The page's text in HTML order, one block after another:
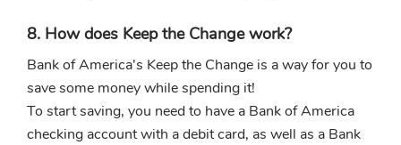
8. How does Keep the Change work?
Bank of America's Keep the Change is a way for you to
save some money while spending it!
To start saving, you need to have a Bank of America
checking account with a debit card, as well as a Bank